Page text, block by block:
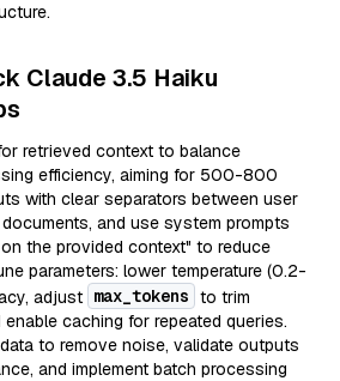
Claude 3.5 Haiku
retrieved context to balance
efficiency, aiming for 500-800
with clear separators between user
and use system prompts
the provided context" to reduce
parameters: lower temperature (0.2-
adjust max_tokens to trim
caching for repeated queries.
to remove noise, validate outputs
and implement batch processing